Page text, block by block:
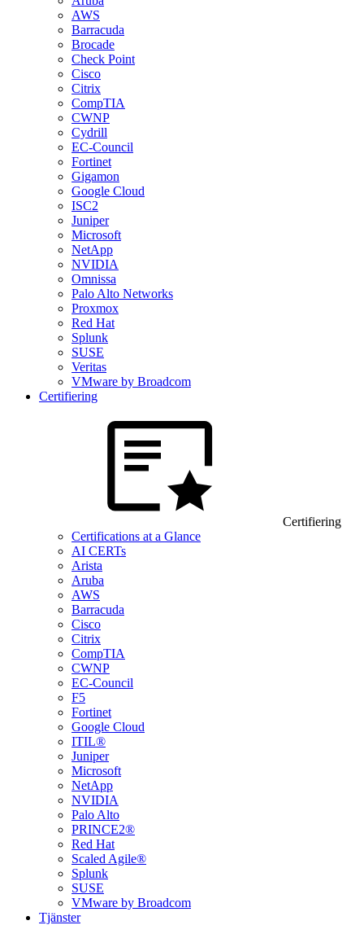
AWS
Barracuda
Brocade
Check Point
Cisco
Citrix
CompTIA
CWNP
Cydrill
EC-Council
Fortinet
Gigamon
Google Cloud
ISC2
Juniper
Microsoft
NetApp
NVIDIA
Omnissa
Palo Alto Networks
Proxmox
Red Hat
Splunk
SUSE
Veritas
VMware by Broadcom
Certifiering
Certifiering
Certifications at a Glance
AI CERTs
Arista
Aruba
AWS
Barracuda
Cisco
Citrix
CompTIA
CWNP
EC-Council
F5
Fortinet
Google Cloud
ITIL®
Juniper
Microsoft
NetApp
NVIDIA
Palo Alto
PRINCE2®
Red Hat
Scaled Agile®
Splunk
SUSE
VMware by Broadcom
Tjänster